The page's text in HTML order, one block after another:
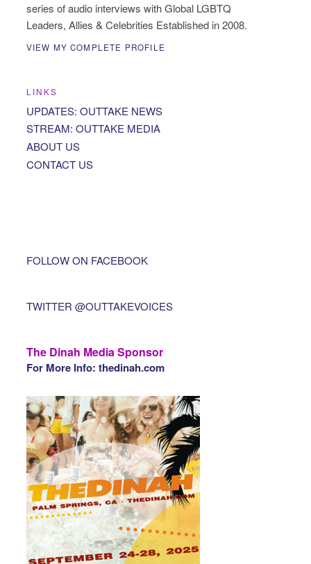
series of audio interviews with Global LGBTQ
Leaders, Allies & Celebrities Established in 2008.
VIEW MY COMPLETE PROFILE
LINKS
UPDATES: OUTTAKE NEWS
STREAM: OUTTAKE MEDIA
ABOUT US
CONTACT US
FOLLOW ON FACEBOOK
TWITTER @OUTTAKEVOICES
The Dinah Media Sponsor
For More Info: thedinah.com